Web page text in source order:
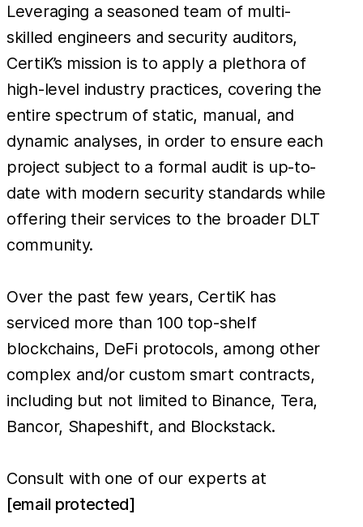
Leveraging a seasoned team of multi-
skilled engineers and security auditors,
CertiK’s mission is to apply a plethora of
high-level industry practices, covering the
entire spectrum of static, manual, and
dynamic analyses, in order to ensure each
project subject to a formal audit is up-to-
date with modern security standards while
offering their services to the broader DLT
community.
Over the past few years, CertiK has
serviced more than 100 top-shelf
blockchains, DeFi protocols, among other
complex and/or custom smart contracts,
including but not limited to Binance, Tera,
Bancor, Shapeshift, and Blockstack.
Consult with one of our experts at
[email protected]